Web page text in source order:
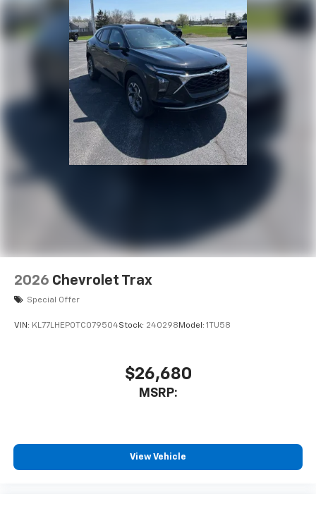
2026 Chevrolet Trax
Special Offer
VIN: KL77LHEP0TC079504Stock: 240298 Model: 1TU58
$26,680
MSRP:
View Vehicle